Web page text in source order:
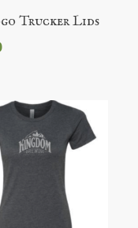
Add To Cart
Trucker Lids